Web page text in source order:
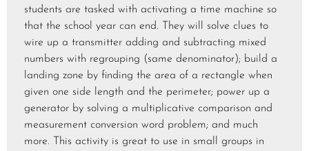
students are tasked with activating a time machine so
that the school year can end. They will solve clues to
wire up a transmitter adding and subtracting mixed
numbers with regrouping (same denominator); build a
landing zone by finding the area of a rectangle when
given one side length and the perimeter; power up a
generator by solving a multiplicative comparison and
measurement conversion word problem; and much
more. This activity is great to use in small groups in